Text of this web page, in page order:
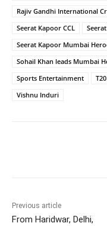
Rajiv Gandhi International
Seerat Kapoor CCL
Seerat Kapoor Mumbai
Sohail Khan leads Mumbai
Sports Entertainment
Vishnu Induri
Previous article
From Haridwar, Delhi,